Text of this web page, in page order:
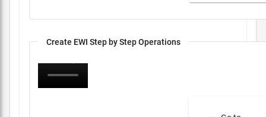
Create EWI Step by Step Operations